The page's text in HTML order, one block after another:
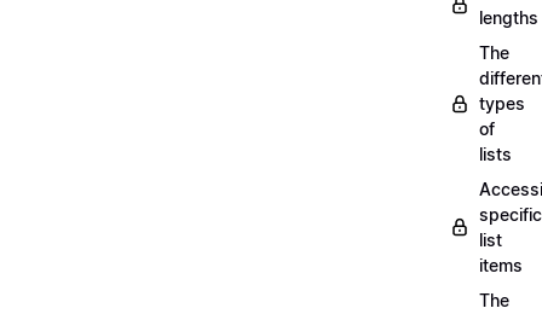
lengths
The
types
of
lists
specific
list
items
The